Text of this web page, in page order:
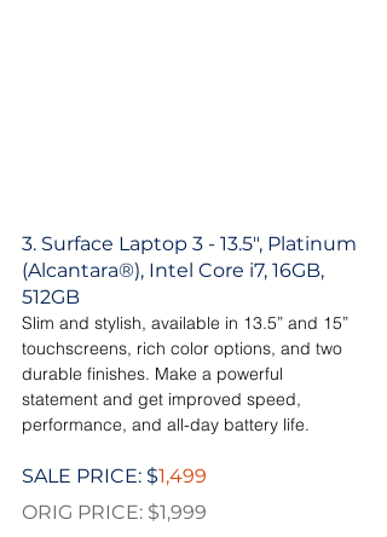
3. Surface Laptop 3 - 13.5", Platinum
(Alcantara®), Intel Core i7, 16GB,
512GB
Slim and stylish, available in 13.5” and 15”
touchscreens, rich color options, and two
durable finishes. Make a powerful
statement and get improved speed,
performance, and all-day battery life.
SALE PRICE: $1,499
ORIG PRICE: $1,999